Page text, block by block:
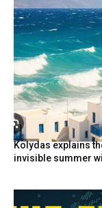
Kolydas explains
invisible summer